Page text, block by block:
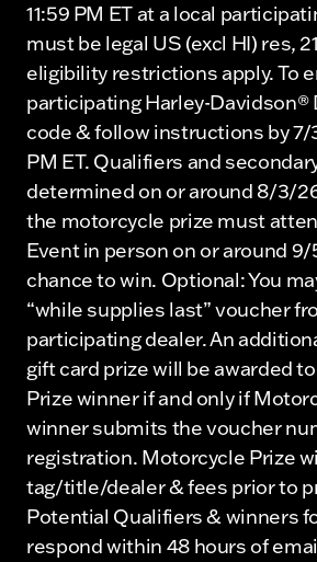
11:59 PM ET at a local
must be legal US (excl HI) res,
eligibility restrictions apply. To
participating Harley-Davidson®
code & follow instructions by 7/
PM ET. Qualifiers and
determined on or around 8/3/
the motorcycle prize must
Event in person on or around
chance to win. Optional: You
“while supplies last” voucher
participating dealer. An
gift card prize will be awarded
Prize winner if and only if
winner submits the voucher
registration. Motorcycle Prize
tag/title/dealer & fees prior to
Potential Qualifiers & winners
respond within 48 hours of